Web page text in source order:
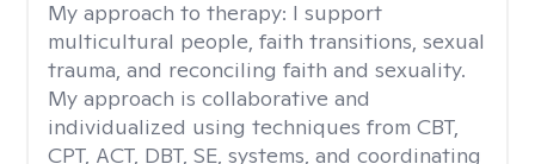
My approach to therapy: I support
multicultural people, faith transitions, sexual
trauma, and reconciling faith and sexuality.
My approach is collaborative and
individualized using techniques from CBT,
CPT, ACT, DBT, SE, systems, and coordinating